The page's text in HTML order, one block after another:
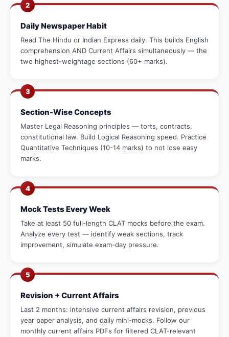
2
Daily Newspaper Habit
Read The Hindu or Indian Express daily. This builds English
comprehension AND Current Affairs simultaneously — the
two highest-weightage sections (60+ marks).
3
Section-Wise Concepts
Master Legal Reasoning principles — torts, contracts,
constitutional law. Build Logical Reasoning speed. Practice
Quantitative Techniques (10-14 marks) to not lose easy
marks.
4
Mock Tests Every Week
Take at least 50 full-length CLAT mocks before the exam.
Analyze every test — identify weak sections, track
improvement, simulate exam-day pressure.
5
Revision + Current Affairs
Last 2 months: intensive current affairs revision, previous
year paper analysis, and daily mini-mocks. Follow our
monthly current affairs PDFs for filtered CLAT-relevant